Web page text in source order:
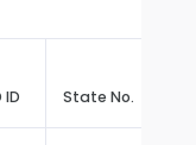
ID State No.